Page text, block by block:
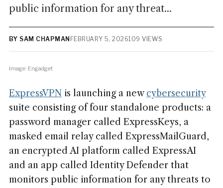
public information for any threat...
BY SAM CHAPMAN FEBRUARY 5, 2026109 VIEWS
Image: Engadget
ExpressVPNis launching a newcybersecurity
suite consisting of four standalone products: a
password manager called ExpressKeys, a
masked email relay called ExpressMailGuard,
an encrypted AI platform called ExpressAI
and an app called Identity Defender that
monitors public information for any threats to